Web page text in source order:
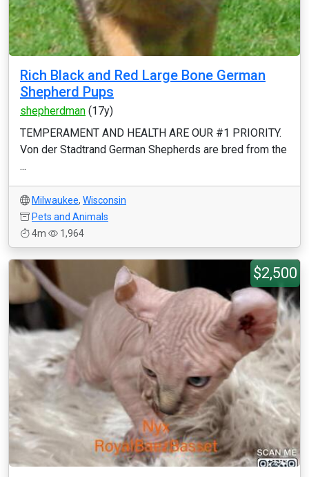
Rich Black and Red Large Bone German
Shepherd Pups
shepherdman (17y)
TEMPERAMENT AND HEALTH ARE OUR #1 PRIORITY.
Von der Stadtrand German Shepherds are bred from the
...
Milwaukee, Wisconsin
Pets and Animals
4m
1,964
$2,500